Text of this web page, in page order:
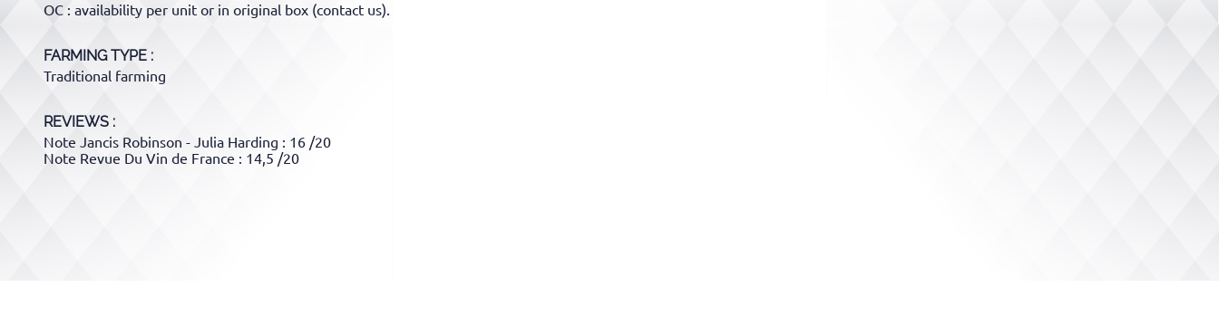
OC : availability per unit or in original box (contact us).
FARMING TYPE
Traditional farming
REVIEWS :
Note Jancis Robinson - Julia Harding : 16 /20
Note Revue Du Vin de France : 14,5 /20